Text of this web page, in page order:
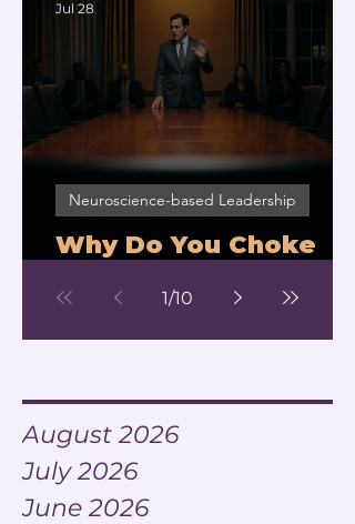
Why Do You Choke
Neuroscience-based Leadership
Jul 28
1/10
August 2026
July 2026
June 2026